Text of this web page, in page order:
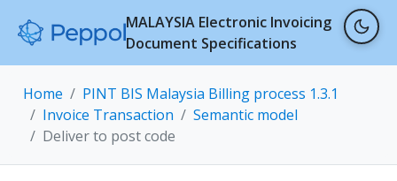
MALAYSIA Electronic Invoicing
Document Specifications
Home
PINT BIS Malaysia Billing process 1.3.1
Invoice Transaction
Semantic model
Deliver to post code